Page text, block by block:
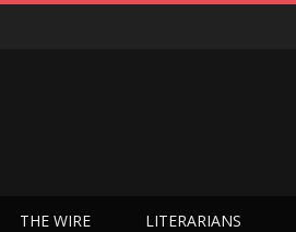
THE WIRE LITERARIANS